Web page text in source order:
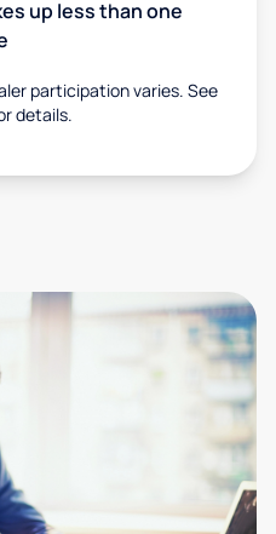
up less than one
participation varies. See
details.